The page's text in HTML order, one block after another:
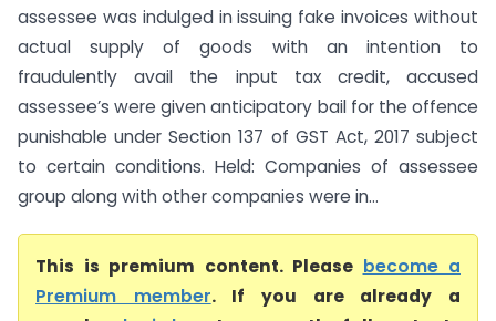
assessee was indulged in issuing fake invoices without
actual supply of goods with an intention to
fraudulently avail the input tax credit, accused
assessee’s were given anticipatory bail for the offence
punishable under Section 137 of GST Act, 2017 subject
to certain conditions. Held: Companies of assessee
group along with other companies were in...
This is premium content. Please become a
Premium member. If you are already a